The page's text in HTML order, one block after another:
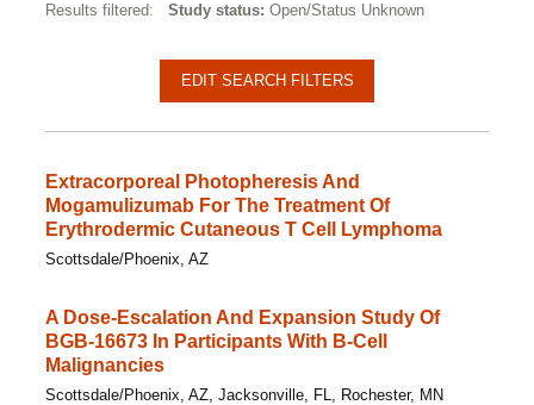
Results filtered: Study status: Open/Status Unknown
EDIT SEARCH FILTERS
Extracorporeal Photopheresis And
Mogamulizumab For The Treatment Of
Erythrodermic Cutaneous T Cell Lymphoma
Scottsdale/Phoenix, AZ
A Dose-Escalation And Expansion Study Of
BGB-16673 In Participants With B-Cell
Malignancies
Scottsdale/Phoenix, AZ, Jacksonville, FL, Rochester, MN